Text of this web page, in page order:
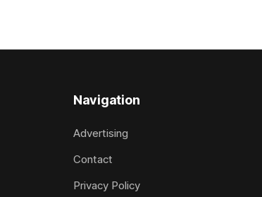
last
Navigation
Advertising
Contact
Privacy Policy